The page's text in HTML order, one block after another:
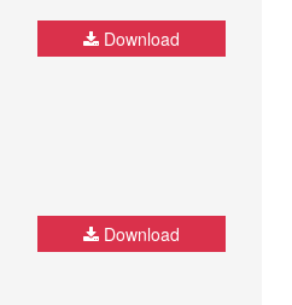
Download
Download